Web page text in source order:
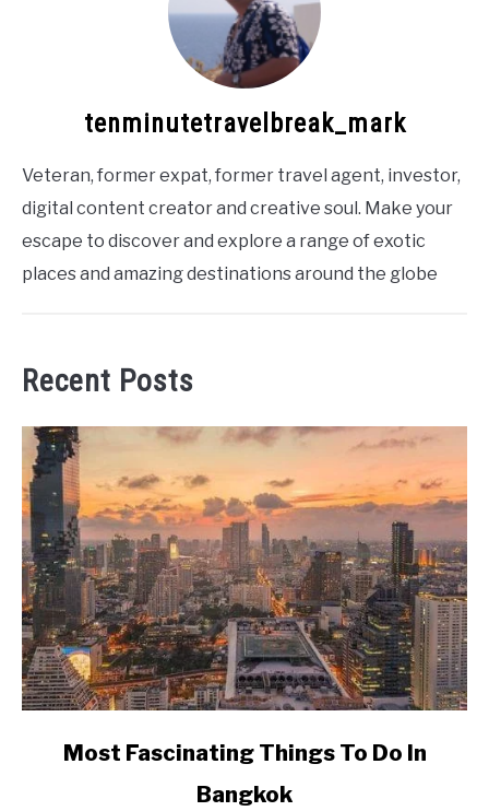
tenminutetravelbreak_mark
Veteran, former expat, former travel agent, investor,
digital content creator and creative soul. Make your
escape to discover and explore a range of exotic
places and amazing destinations around the globe
Recent Posts
Most Fascinating Things To Do In
Bangkok